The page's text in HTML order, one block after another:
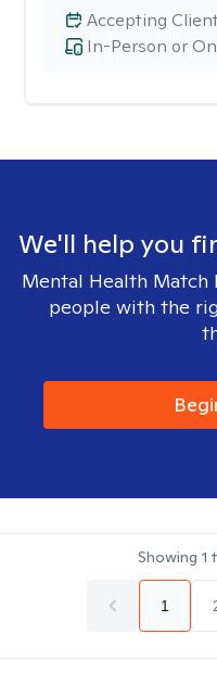
In-Person or
Accepting
We'll help you
Mental Health Match
people with the
Showing 1
1